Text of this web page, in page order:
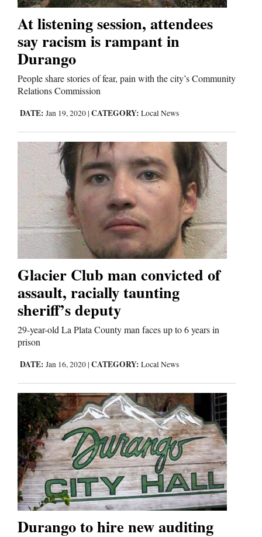
Opinion
Editorials
Opinion Columns
Letters to the Editor
Editorial Cartoons
Events
Videos
Galleries
Community
Calendar
Comics
Puzzles
Real
Estate
Classifieds
Public
Notices
Advertise
with
At listening session, attendees
say racism is rampant in
Durango
People share stories of fear, pain with the city’s Community
Relations Commission
DATE: Jan 19, 2020 | CATEGORY: Local News
Glacier Club man convicted of
assault, racially taunting
sheriff’s deputy
29-year-old La Plata County man faces up to 6 years in
prison
DATE: Jan 16, 2020 | CATEGORY: Local News
Durango to hire new auditing